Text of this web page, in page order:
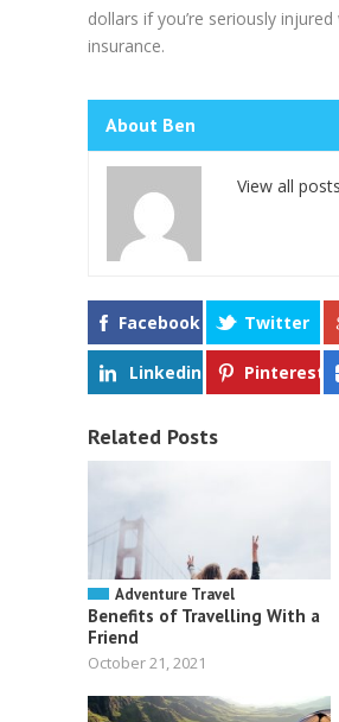
dollars if you’re seriously
insurance.
About Ben
View all
Facebook Twitter
Linkedin Pinterest
Related Posts
Adventure Travel
Benefits of Travelling With a
Friend
October 21, 2021